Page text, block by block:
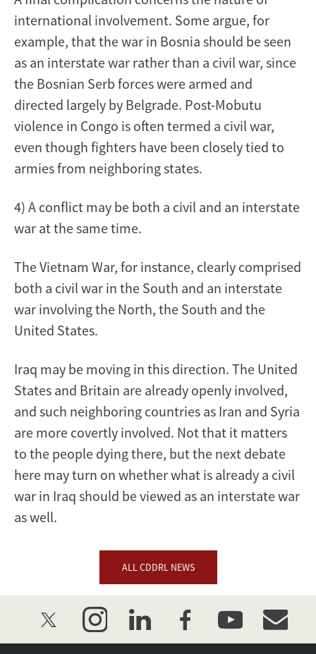
international involvement. Some argue, for
example, that the war in Bosnia should be seen
as an interstate war rather than a civil war, since
the Bosnian Serb forces were armed and
directed largely by Belgrade. Post-Mobutu
violence in Congo is often termed a civil war,
even though fighters have been closely tied to
armies from neighboring states.
4) A conflict may be both a civil and an interstate
war at the same time.
The Vietnam War, for instance, clearly comprised
both a civil war in the South and an interstate
war involving the North, the South and the
United States.
Iraq may be moving in this direction. The United
States and Britain are already openly involved,
and such neighboring countries as Iran and Syria
are more covertly involved. Not that it matters
to the people dying there, but the next debate
here may turn on whether what is already a civil
war in Iraq should be viewed as an interstate war
as well.
ALL CDDRL NEWS
twitter instagramlinkedinfacebookyoutube